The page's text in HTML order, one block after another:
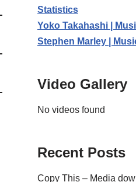
Statistics
Yoko Takahashi |
Stephen Marley |
Video Gallery
No videos found
Recent Posts
Copy This – Media